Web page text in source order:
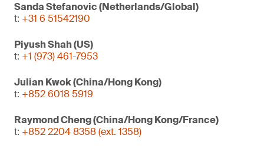
Sanda Stefanovic (Netherlands/Global)
t: +31 6 51542190
Piyush Shah (US)
t: +1 (973) 461-7953
Julian Kwok (China/Hong Kong)
t: +852 6018 5919
Raymond Cheng (China/Hong Kong/France)
t: +852 2204 8358 (ext. 1358)